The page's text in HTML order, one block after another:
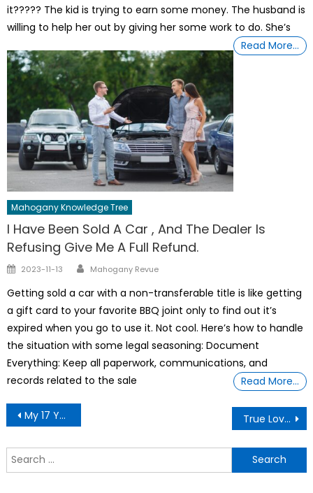
it????? The kid is trying to earn some money. The husband is
willing to help her out by giving her some work to do. She’s
Read More…
Mahogany Knowledge Tree
I Have Been Sold A Car , And The Dealer Is
Refusing Give Me A Full Refund.
Posted
2023-11-13 Author
Mahogany Revue
Getting sold a car with a non-transferable title is like getting
a gift card to your favorite BBQ joint only to find out it’s
expired when you go to use it. Not cool. Here’s how to handle
the situation with some legal seasoning: Document
Everything: Keep all paperwork, communications, and
records related to the sale
Read More…
Post
navigation
My 17 Year Old Daughter Sneaking Out The Window Last Night True Love Conquers All Thru Acts Of Compassion